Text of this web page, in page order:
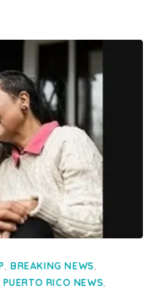
, BREAKING NEWS,
PUERTO RICO NEWS,